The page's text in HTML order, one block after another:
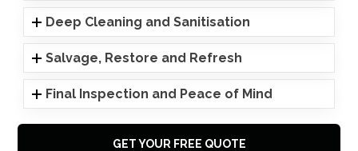
Deep Cleaning and Sanitisation
Salvage, Restore and Refresh
Final Inspection and Peace of Mind
GET YOUR FREE QUOTE